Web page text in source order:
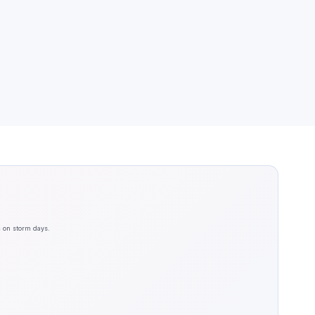
storm days.